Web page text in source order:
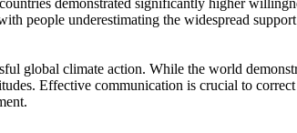
demonstrated significantly higher
people underestimating the widespread
global climate action. While the world
Effective communication is crucial to